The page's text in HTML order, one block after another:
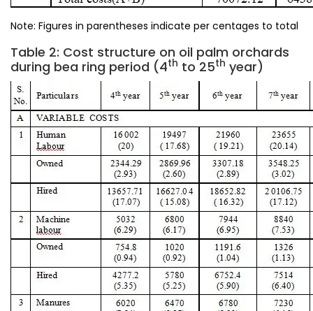
Note: Figures in parentheses indicate per centages to total
Table 2: Cost structure on oil palm orchards
during bea ring period (4th to 25th year)